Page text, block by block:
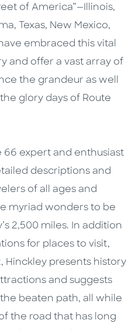
of America”—Illinois,
Texas, New Mexico,
embraced this vital
and offer a vast array of
the grandeur as well
glory days of Route
66 expert and enthusiast
descriptions and
of all ages and
myriad wonders to be
2,500 miles. In addition
for places to visit,
Hinckley presents history
and suggests
beaten path, all while
the road that has long